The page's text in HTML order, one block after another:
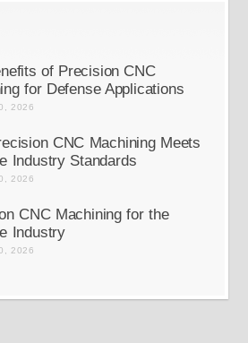
of Precision CNC
for Defense Applications
2026
CNC Machining Meets
Industry Standards
2026
CNC Machining for the
Industry
2026